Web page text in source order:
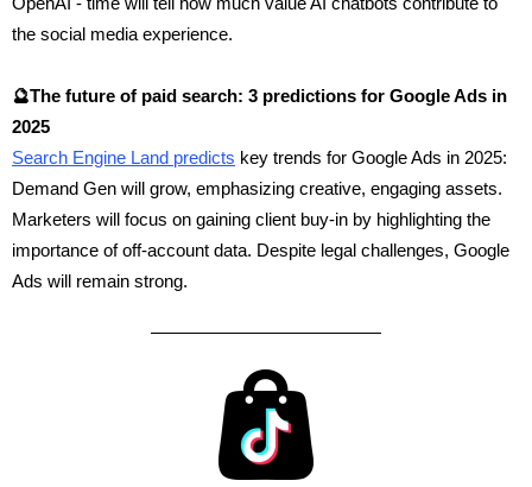
the social media experience.
🔮The future of paid search: 3 predictions for Google Ads in
2025
Search Engine Land predicts key trends for Google Ads in 2025:
Demand Gen will grow, emphasizing creative, engaging assets.
Marketers will focus on gaining client buy-in by highlighting the
importance of off-account data. Despite legal challenges, Google
Ads will remain strong.